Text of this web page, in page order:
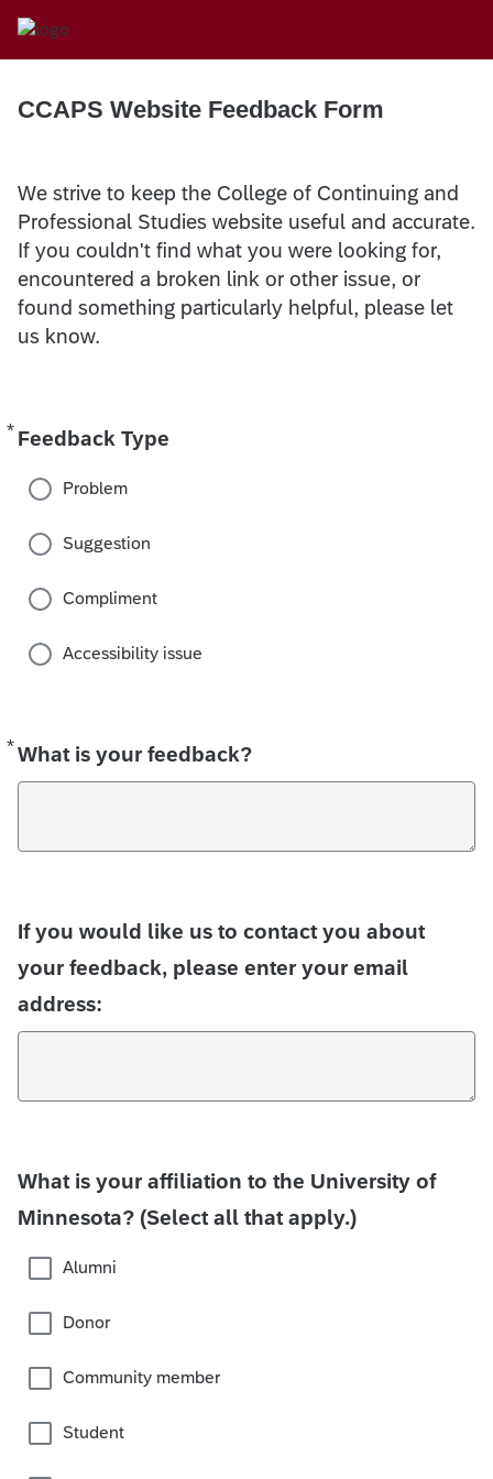
CCAPS Website Feedback Form
We strive to keep the College of Continuing and
Professional Studies website useful and accurate.
If you couldn't find what you were looking for,
encountered a broken link or other issue, or
found something particularly helpful, please let
us know.
* Feedback Type
Required
Problem
Suggestion
Compliment
Accessibility issue
*What is your feedback?
Required
If you would like us to contact you about
your feedback, please enter your email
address:
What is your affiliation to the University of
Minnesota? (Select all that apply.)
Alumni
Donor
Community member
Student